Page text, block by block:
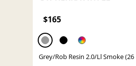
$165
Grey/Rob Resin 2.0/Ll Smoke (26